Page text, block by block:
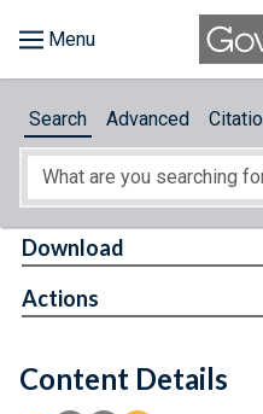
About
Feedback
Search Advanced
Content Details
Download
Actions